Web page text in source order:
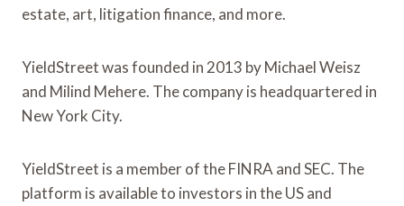
estate, art, litigation finance, and more.
YieldStreet was founded in 2013 by Michael Weisz
and Milind Mehere. The company is headquartered in
New York City.
YieldStreet is a member of the FINRA and SEC. The
platform is available to investors in the US and